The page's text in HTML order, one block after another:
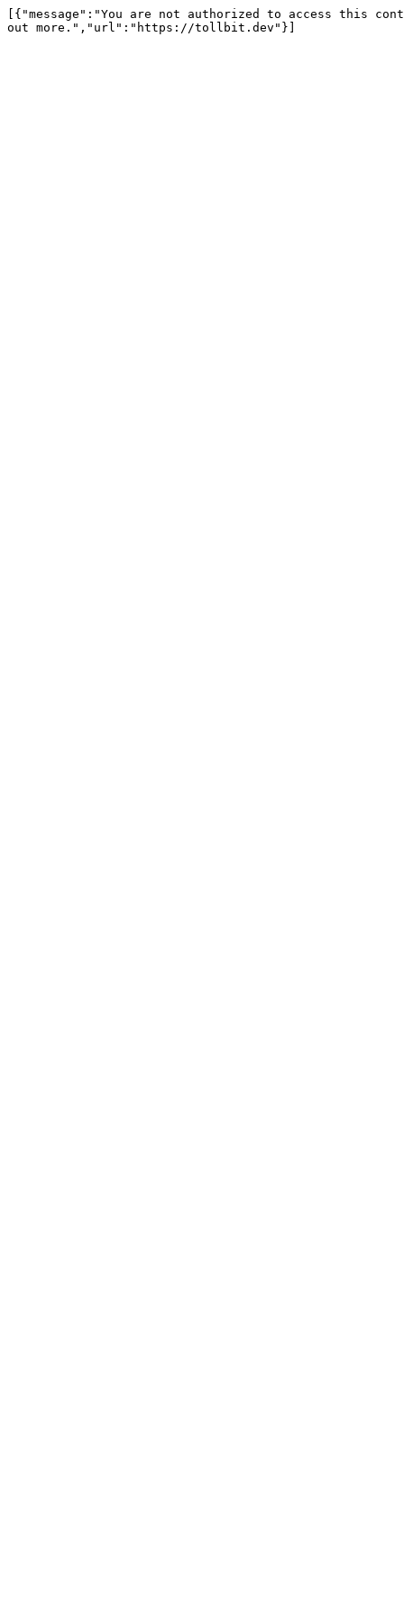
[{"message":"You are not authorized to access this
out more.","url":"https://tollbit.dev"}]